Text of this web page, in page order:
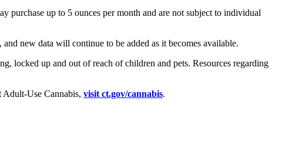
purchase up to 5 ounces per month and are not subject to individual
new data will continue to be added as it becomes available.
locked up and out of reach of children and pets. Resources regarding
Adult-Use Cannabis, visit ct.gov/cannabis.